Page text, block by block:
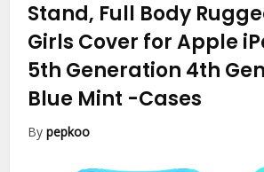
Stand, Full Body
Girls Cover for Apple
5th Generation 4th
Blue Mint -Cases
Bypepkoo